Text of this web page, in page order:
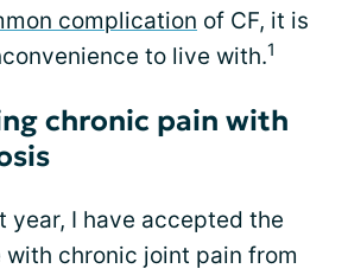
complication of CF, it is
to live with.1
chronic pain with
year, I have accepted the
chronic joint pain from